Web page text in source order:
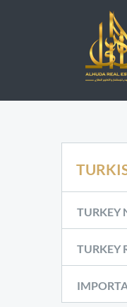
TURKEY
TURKEY